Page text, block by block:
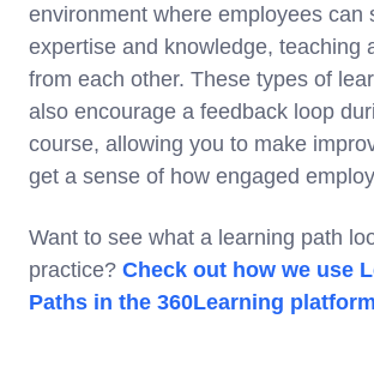
environment where employees can
expertise and knowledge, teaching
from each other. These types of
also encourage a feedback loop
course, allowing you to make
get a sense of how engaged
Want to see what a learning path
practice? Check out how we use
Paths in the 360Learning platform